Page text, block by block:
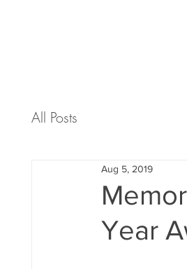
All Posts
Year
Aug 5, 2019